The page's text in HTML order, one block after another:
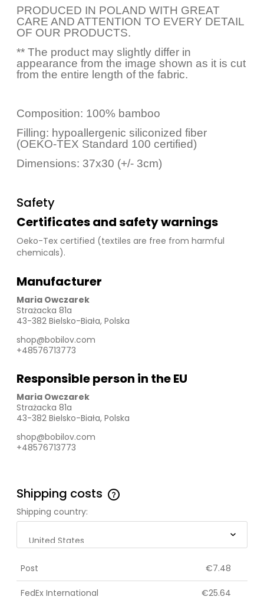
PRODUCED IN POLAND WITH GREAT
CARE AND ATTENTION TO EVERY DETAIL
OF OUR PRODUCTS.
** The product may slightly differ in
appearance from the image shown as it is cut
from the entire length of the fabric.
Composition: 100% bamboo
Filling: hypoallergenic siliconized fiber
(OEKO-TEX Standard 100 certified)
Dimensions: 37x30 (+/- 3cm)
Safety
Certificates and safety warnings
Oeko-Tex certified (textiles are free from harmful
chemicals).
Manufacturer
Maria Owczarek
Strażacka 81a
43-382 Bielsko-Biała, Polska
shop@bobilov.com
+48576713773
Responsible person in the EU
Maria Owczarek
Strażacka 81a
43-382 Bielsko-Biała, Polska
shop@bobilov.com
+48576713773
Shipping costs
The price does not include any possible payment
costs
Shipping country:
Post €7.48
FedEx International €25.64